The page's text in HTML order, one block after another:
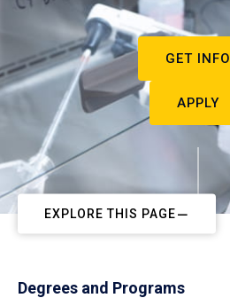
GET INFO
APPLY
EXPLORE THIS PAGE
Degrees and Programs